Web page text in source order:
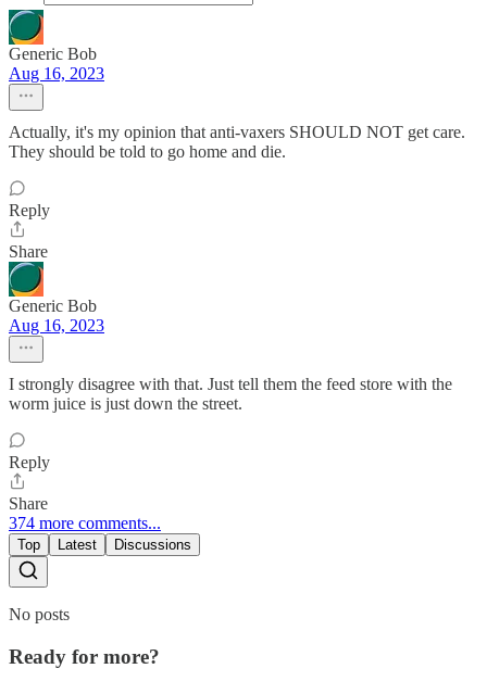
Generic Bob
Aug 16, 2023
Actually, it's my opinion that anti-vaxers SHOULD NOT get care.
They should be told to go home and die.
Reply
Share
Generic Bob
Aug 16, 2023
I strongly disagree with that. Just tell them the feed store with the
worm juice is just down the street.
Reply
Share
374 more comments...
Top Latest Discussions
No posts
Ready for more?